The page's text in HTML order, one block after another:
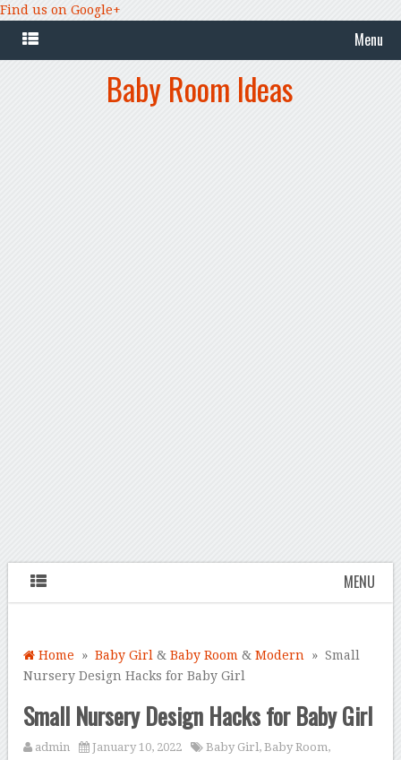
Find us on Google+
Menu
Baby Room Ideas
MENU
Home »Baby Girl &Baby Room &Modern » Small
Nursery Design Hacks for Baby Girl
Small Nursery Design Hacks for Baby Girl
admin January 10, 2022 Baby Girl,Baby Room,